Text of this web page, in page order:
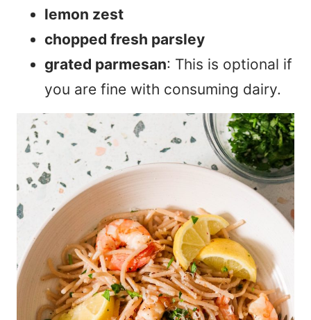
lemon zest
chopped fresh parsley
grated parmesan: This is optional if
you are fine with consuming dairy.